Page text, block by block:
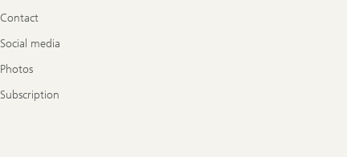
Contact
Social media
Photos
Subscription